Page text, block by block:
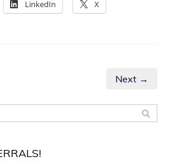
LinkedIn X
Next →